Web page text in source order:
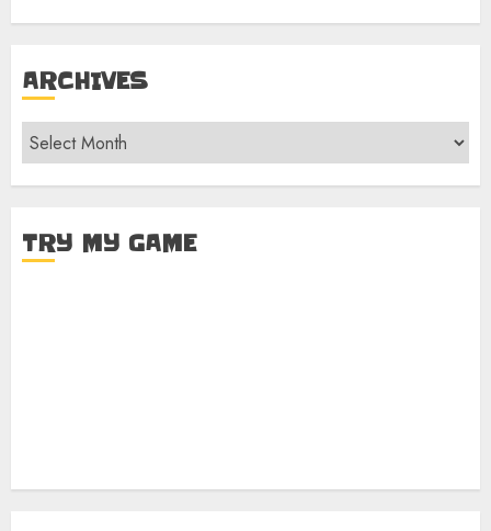
ARCHIVES
Archives
TRY MY GAME